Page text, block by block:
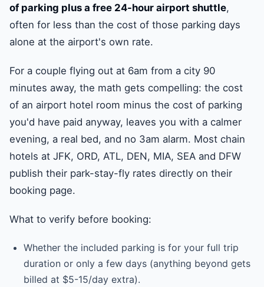
of parking plus a free 24-hour airport shuttle,
often for less than the cost of those parking days
alone at the airport's own rate.
For a couple flying out at 6am from a city 90
minutes away, the math gets compelling: the cost
of an airport hotel room minus the cost of parking
you'd have paid anyway, leaves you with a calmer
evening, a real bed, and no 3am alarm. Most chain
hotels at JFK, ORD, ATL, DEN, MIA, SEA and DFW
publish their park-stay-fly rates directly on their
booking page.
What to verify before booking:
Whether the included parking is for your full trip
duration or only a few days (anything beyond gets
billed at $5-15/day extra).